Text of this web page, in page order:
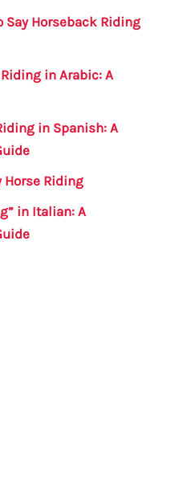
Say Horseback Riding
in Arabic: A
in Spanish: A
Horse Riding
in Italian: A